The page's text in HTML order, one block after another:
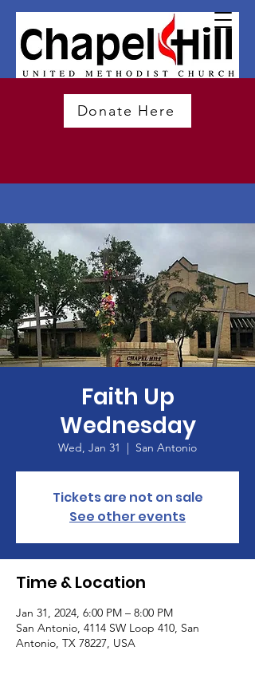
Donate Here
Faith Up
Wednesday
Wed, Jan 31
  |
San Antonio
Tickets are not on sale
See other events
Time & Location
Jan 31, 2024, 6:00 PM – 8:00 PM
San Antonio, 4114 SW Loop 410, San
Antonio, TX 78227, USA